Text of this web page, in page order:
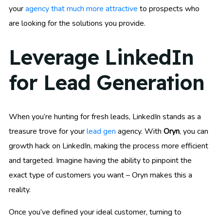
youragency that much more attractive to prospects who
are looking for the solutions you provide.
Leverage LinkedIn
for Lead Generation
When you’re hunting for fresh leads, LinkedIn stands as a
treasure trove for yourlead gen agency. With Oryn, you can
growth hack on LinkedIn, making the process more efficient
and targeted. Imagine having the ability to pinpoint the
exact type of customers you want – Oryn makes this a
reality.
Once you’ve defined your ideal customer, turning to